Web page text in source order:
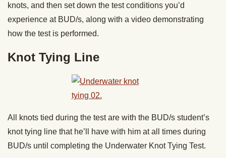
knots, and then set down the test conditions you’d
experience at BUD/s, along with a video demonstrating
how the test is performed.
Knot Tying Line
All knots tied during the test are with the BUD/s student’s
knot tying line that he’ll have with him at all times during
BUD/s until completing the Underwater Knot Tying Test.